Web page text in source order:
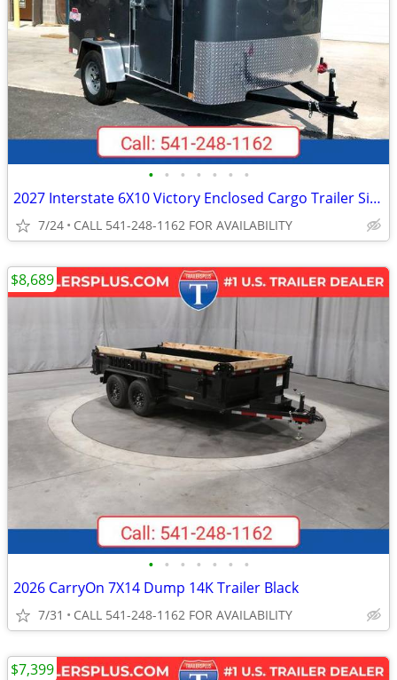
• • • • • • •
2027 Interstate 6X10 Victory Enclosed Cargo Trailer Silver
7/24 CALL 541-248-1162 FOR AVAILABILITY
• • • • • • •
2026 CarryOn 7X14 Dump 14K Trailer Black
7/31 CALL 541-248-1162 FOR AVAILABILITY
$8,689
$7,399